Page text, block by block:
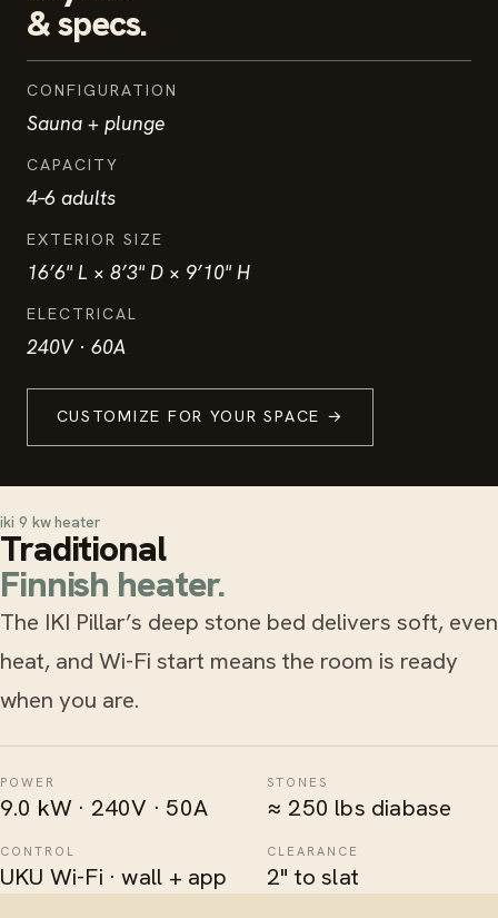
& specs.
CONFIGURATION
Sauna + plunge
CAPACITY
4–6 adults
EXTERIOR SIZE
16’6" L × 8’3" D × 9’10" H
ELECTRICAL
240V · 60A
CUSTOMIZE FOR YOUR SPACE →
iki 9 kw heater
Traditional
Finnish heater.
The IKI Pillar’s deep stone bed delivers soft, even
heat, and Wi-Fi start means the room is ready
when you are.
POWER
9.0 kW · 240V · 50A
STONES
≈ 250 lbs diabase
CONTROL
UKU Wi-Fi · wall + app
CLEARANCE
2" to slat